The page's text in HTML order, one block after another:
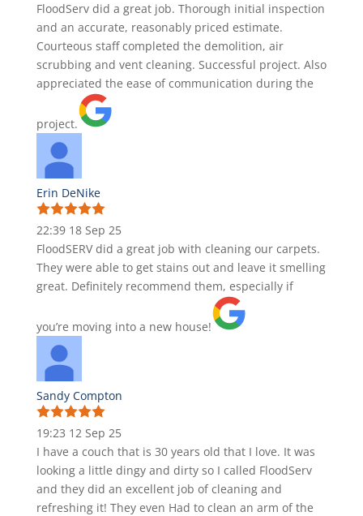
FloodServ did a great job. Thorough initial inspection
and an accurate, reasonably priced estimate.
Courteous staff completed the demolition, air
scrubbing and vent cleaning. Successful project. Also
appreciated the ease of communication during the
project.
Erin DeNike
22:39 18 Sep 25
FloodSERV did a great job with cleaning our carpets.
They were able to get stains out and leave it smelling
great. Definitely recommend them, especially if
you’re moving into a new house!
Sandy Compton
19:23 12 Sep 25
I have a couch that is 30 years old that I love. It was
looking a little dingy and dirty so I called FloodServ
and they did an excellent job of cleaning and
refreshing it! They even Had to clean an arm of the